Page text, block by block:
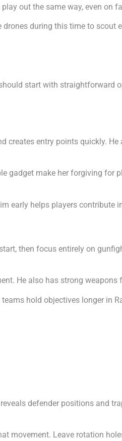
out the same way, even on
during this time to scout
start with straightforward
creates entry points quickly. He
gadget make her forgiving for
early helps players contribute
then focus entirely on
He also has strong weapons
hold objectives longer in
defender positions and
movement. Leave rotation